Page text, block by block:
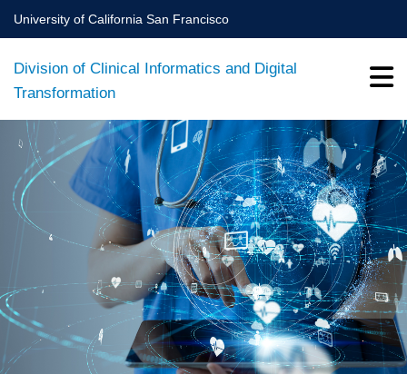
Skip
to
main
content
University of California San Francisco
Division of Clinical Informatics and Digital
Transformation